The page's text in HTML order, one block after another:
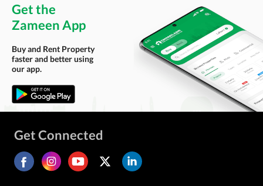
Get the
Zameen App
Buy and Rent Property
faster and better using
our app.
Get Connected